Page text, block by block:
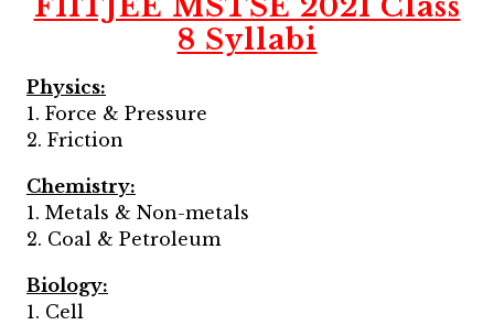
FIITJEE MSTSE 2021 Class
8 Syllabi
Physics:
1. Force & Pressure
2. Friction
Chemistry:
1. Metals & Non-metals
2. Coal & Petroleum
Biology:
1. Cell